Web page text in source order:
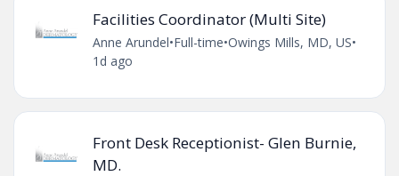
Facilities Coordinator (Multi Site)
Anne Arundel•Full-time•Owings Mills, MD, US•
1d ago
Front Desk Receptionist- Glen Burnie,
MD.